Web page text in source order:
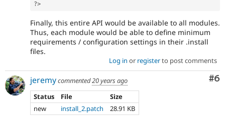
?>
Finally, this entire API would be available to all modules.
Thus, each module would be able to define minimum
requirements / configuration settings in their .install
files.
Log in or registerto post comments
#6
jeremycommented20 years ago
Status
File
Size
new
install_2.patch 28.91 KB